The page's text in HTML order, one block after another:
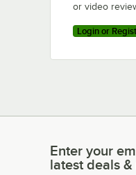
or video
Login or
Enter your
Enter your
latest deals &